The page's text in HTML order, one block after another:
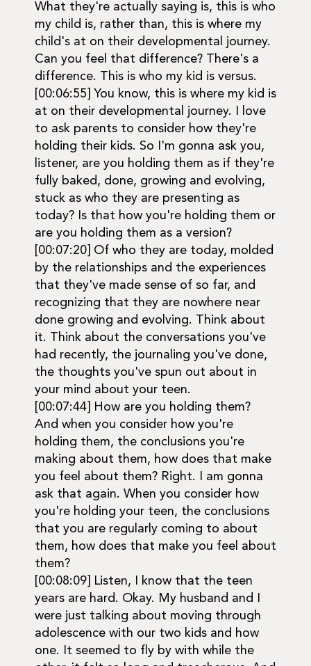
What they're actually saying is, this is who
my child is, rather than, this is where my
child's at on their developmental journey.
Can you feel that difference? There's a
difference. This is who my kid is versus.
[00:06:55] You know, this is where my kid is
at on their developmental journey. I love
to ask parents to consider how they're
holding their kids. So I'm gonna ask you,
listener, are you holding them as if they're
fully baked, done, growing and evolving,
stuck as who they are presenting as
today? Is that how you're holding them or
are you holding them as a version?
[00:07:20] Of who they are today, molded
by the relationships and the experiences
that they've made sense of so far, and
recognizing that they are nowhere near
done growing and evolving. Think about
it. Think about the conversations you've
had recently, the journaling you've done,
the thoughts you've spun out about in
your mind about your teen.
[00:07:44] How are you holding them?
And when you consider how you're
holding them, the conclusions you're
making about them, how does that make
you feel about them? Right. I am gonna
ask that again. When you consider how
you're holding your teen, the conclusions
that you are regularly coming to about
them, how does that make you feel about
them?
[00:08:09] Listen, I know that the teen
years are hard. Okay. My husband and I
were just talking about moving through
adolescence with our two kids and how
one. It seemed to fly by with while the